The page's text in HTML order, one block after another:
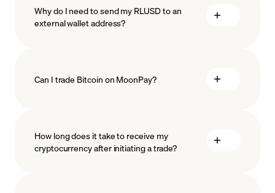
Why do I need to send my RLUSD to an
external wallet address?
Can I trade Bitcoin on MoonPay?
How long does it take to receive my
cryptocurrency after initiating a trade?